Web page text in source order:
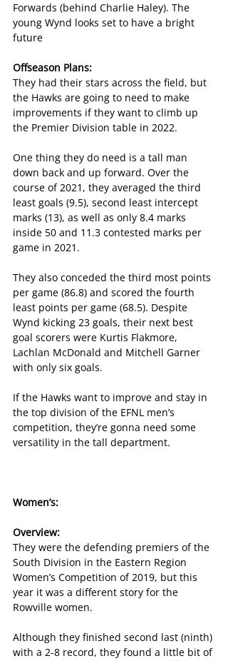
Forwards (behind Charlie Haley). The
young Wynd looks set to have a bright
future
Offseason Plans:
They had their stars across the field, but
the Hawks are going to need to make
improvements if they want to climb up
the Premier Division table in 2022.
One thing they do need is a tall man
down back and up forward. Over the
course of 2021, they averaged the third
least goals (9.5), second least intercept
marks (13), as well as only 8.4 marks
inside 50 and 11.3 contested marks per
game in 2021.
They also conceded the third most points
per game (86.8) and scored the fourth
least points per game (68.5). Despite
Wynd kicking 23 goals, their next best
goal scorers were Kurtis Flakmore,
Lachlan McDonald and Mitchell Garner
with only six goals.
If the Hawks want to improve and stay in
the top division of the EFNL men’s
competition, they’re gonna need some
versatility in the tall department.
Women’s:
Overview:
They were the defending premiers of the
South Division in the Eastern Region
Women’s Competition of 2019, but this
year it was a different story for the
Rowville women.
Although they finished second last (ninth)
with a 2-8 record, they found a little bit of